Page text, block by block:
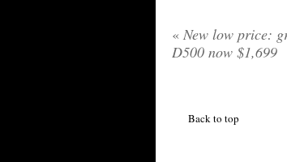
« New low price:
D500 now $1,699
Back to top